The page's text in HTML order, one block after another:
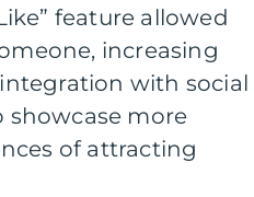
feature allowed
increasing
with social
showcase more
of attracting